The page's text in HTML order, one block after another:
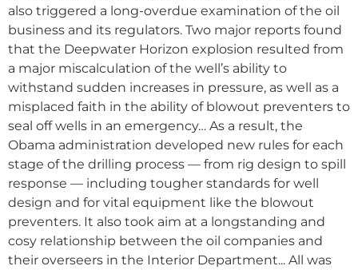
also triggered a long-overdue examination of the oil
business and its regulators. Two major reports found
that the Deepwater Horizon explosion resulted from
a major miscalculation of the well’s ability to
withstand sudden increases in pressure, as well as a
misplaced faith in the ability of blowout preventers to
seal off wells in an emergency… As a result, the
Obama administration developed new rules for each
stage of the drilling process –– from rig design to spill
response –– including tougher standards for well
design and for vital equipment like the blowout
preventers. It also took aim at a longstanding and
cosy relationship between the oil companies and
their overseers in the Interior Department... All was